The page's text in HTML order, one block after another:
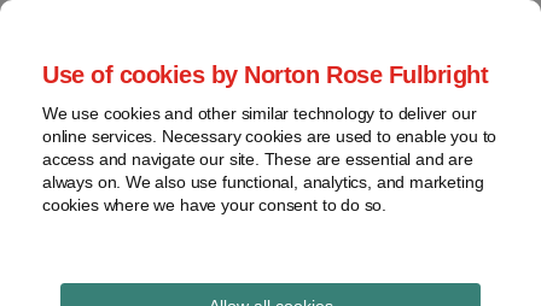
Use of cookies by Norton Rose Fulbright
We use cookies and other similar technology to deliver our
online services. Necessary cookies are used to enable you to
access and navigate our site. These are essential and are
always on. We also use functional, analytics, and marketing
cookies where we have your consent to do so.
Skip
content
Home
About
Contact
webinars
Podcasts
Regions
Sub-
Global Regulation
Tomorrow
provides insight and commentary